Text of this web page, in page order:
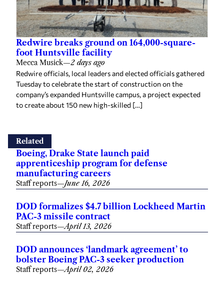
Redwire breaks ground on 164,000-square-
foot Huntsville facility
Mecca Musick—2 days ago
Redwire officials, local leaders and elected officials gathered
Tuesday to celebrate the start of construction on the
company’s expanded Huntsville campus, a project expected
to create about 150 new high-skilled […]
Related
Boeing, Drake State launch paid
apprenticeship program for defense
manufacturing careers
Staff reports—June 16, 2026
DOD formalizes $4.7 billion Lockheed Martin
PAC-3 missile contract
Staff reports—April 13, 2026
DOD announces ‘landmark agreement’ to
bolster Boeing PAC-3 seeker production
Staff reports—April 02, 2026